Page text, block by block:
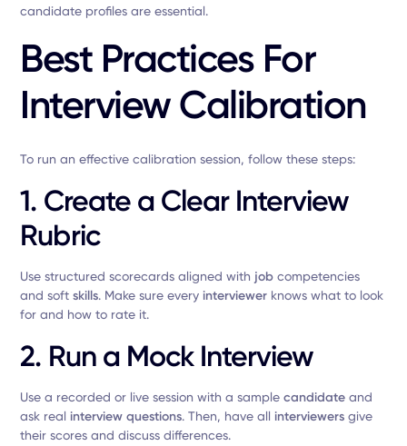
candidate profiles are essential.
Best Practices For
Interview Calibration
To run an effective calibration session, follow these steps:
1. Create a Clear Interview
Rubric
Use structured scorecards aligned with job competencies
and softskills. Make sure every interviewer knows what to look
for and how to rate it.
2. Run a Mock Interview
Use a recorded or live session with a samplecandidate and
ask real interview questions. Then, have all interviewers give
their scores and discuss differences.